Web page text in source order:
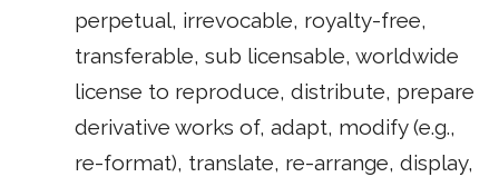
perpetual, irrevocable, royalty-free,
transferable, sub licensable, worldwide
license to reproduce, distribute, prepare
derivative works of, adapt, modify (e.g.,
re-format), translate, re-arrange, display,